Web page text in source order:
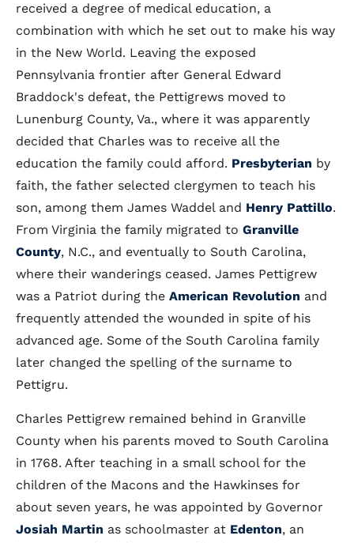
received a degree of medical education, a
combination with which he set out to make his way
in the New World. Leaving the exposed
Pennsylvania frontier after General Edward
Braddock's defeat, the Pettigrews moved to
Lunenburg County, Va., where it was apparently
decided that Charles was to receive all the
education the family could afford. Presbyterian by
faith, the father selected clergymen to teach his
son, among them James Waddel and Henry Pattillo.
From Virginia the family migrated to Granville
County, N.C., and eventually to South Carolina,
where their wanderings ceased. James Pettigrew
was a Patriot during the American Revolution and
frequently attended the wounded in spite of his
advanced age. Some of the South Carolina family
later changed the spelling of the surname to
Pettigru.
Charles Pettigrew remained behind in Granville
County when his parents moved to South Carolina
in 1768. After teaching in a small school for the
children of the Macons and the Hawkinses for
about seven years, he was appointed by Governor
Josiah Martin as schoolmaster at Edenton, an